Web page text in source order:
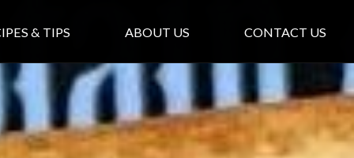
& TIPS ABOUT US CONTACT US